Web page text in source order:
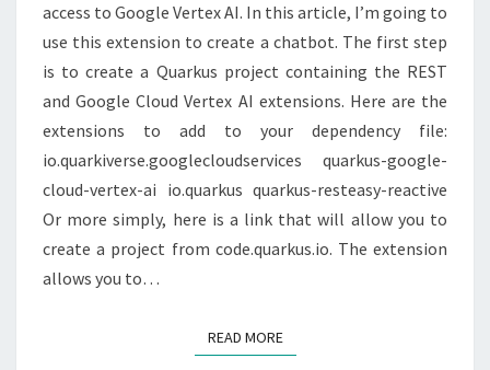
QUARKUS
access to Google Vertex AI. In this article, I’m going to
use this extension to create a chatbot. The first step
is to create a Quarkus project containing the REST
and Google Cloud Vertex AI extensions. Here are the
extensions to add to your dependency file:
io.quarkiverse.googlecloudservices quarkus-google-
cloud-vertex-ai io.quarkus quarkus-resteasy-reactive
Or more simply, here is a link that will allow you to
create a project from code.quarkus.io. The extension
allows you to…
READ MOREREAD MORE